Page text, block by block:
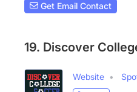
Get Email Contact
19. Discover
Website